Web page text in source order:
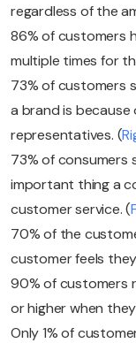
regardless of the
86% of customers
multiple times for
73% of customers
a brand is
representatives. (
73% of consumers
important thing a
customer service. (
70% of the
customer feels
90% of customers
or higher when
Only 1% of